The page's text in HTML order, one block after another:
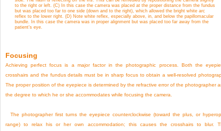
to the right or left. (C) In this case the camera was placed at the proper distance from the fundus
but was placed too far to one side (down and to the right), which allowed the bright white arc
reflex to the lower right. (D) Note white reflex, especially above, in, and below the papillomacular
bundle. In this case the camera was in proper alignment but was placed too far away from the
patient’s eye.
Focusing
Achieving perfect focus is a major factor in the photographic process. Both the
crosshairs and the fundus details must be in sharp focus to obtain a well-resolved
The proper position of the eyepiece is determined by the refractive error of the photographer
the degree to which he or she accommodates while focusing the camera.
The photographer first turns the eyepiece counterclockwise (toward the plus, or
range) to relax his or her own accommodation; this causes the crosshairs to blur.